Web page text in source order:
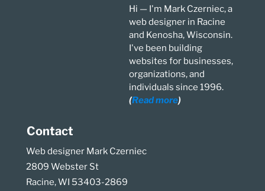
Hi — I'm Mark Czerniec, a
web designer in Racine
and Kenosha, Wisconsin.
I've been building
websites for businesses,
organizations, and
individuals since 1996.
(Read more)
Contact
Web designer Mark Czerniec
2809 Webster St
Racine, WI 53403-2869